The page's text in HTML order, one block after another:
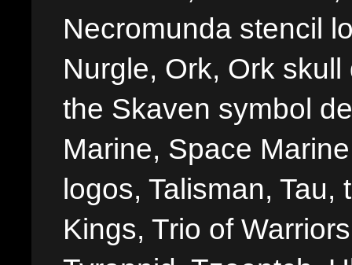
Necromunda stencil
Nurgle, Ork, Ork
the Skaven symbol
Marine, Space
logos, Talisman,
Kings, Trio of